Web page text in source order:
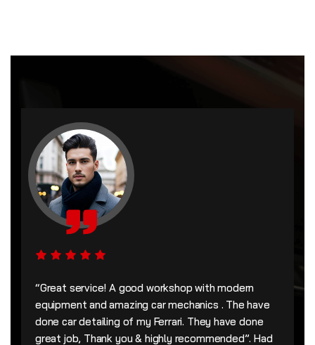
“Great service! A good workshop with modern
equipment and amazing car mechanics . The have
done car detailing of my Ferrari. They have done
great job, Thank you & highly recommended”. Had